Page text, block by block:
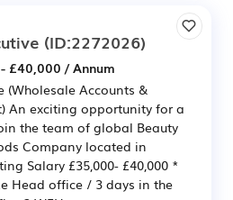
(ID:2272026)
£40,000 / Annum
(Wholesale Accounts &
An exciting opportunity for a
the team of global Beauty
Company located in
Salary £35,000- £40,000 *
Head office / 3 days in the